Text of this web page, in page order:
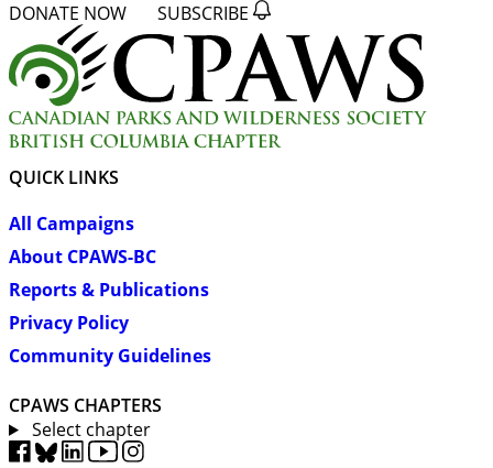
DONATE NOW SUBSCRIBE
QUICK LINKS
All Campaigns
About CPAWS-BC
Reports & Publications
Privacy Policy
Community Guidelines
CPAWS CHAPTERS
Select chapter